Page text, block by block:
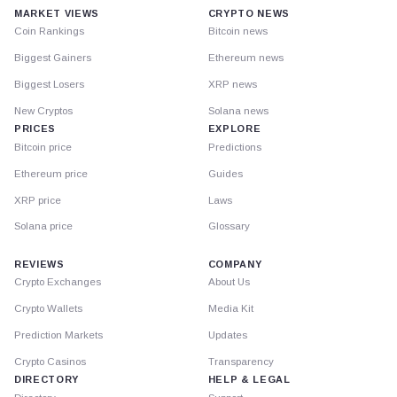
MARKET VIEWS
Coin Rankings
Biggest Gainers
Biggest Losers
New Cryptos
PRICES
Bitcoin price
Ethereum price
XRP price
Solana price
CRYPTO NEWS
Bitcoin news
Ethereum news
XRP news
Solana news
EXPLORE
Predictions
Guides
Laws
Glossary
REVIEWS
Crypto Exchanges
Crypto Wallets
Prediction Markets
Crypto Casinos
DIRECTORY
COMPANY
About Us
Media Kit
Updates
Transparency
HELP & LEGAL